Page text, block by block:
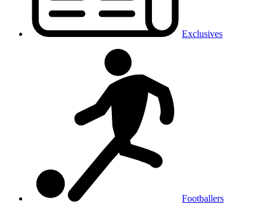
Exclusives
Footballers